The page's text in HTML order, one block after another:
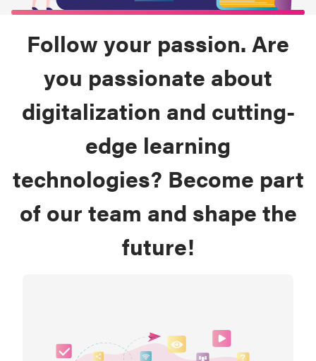
Follow your passion. Are
you passionate about
digitalization and cutting-
edge learning
technologies? Become part
of our team and shape the
future!